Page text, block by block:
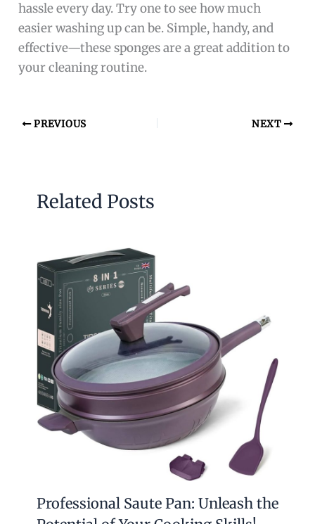
hassle every day. Try one to see how much
easier washing up can be. Simple, handy, and
effective—these sponges are a great addition to
your cleaning routine.
PREVIOUS NEXT
Related Posts
Professional Saute Pan: Unleash the